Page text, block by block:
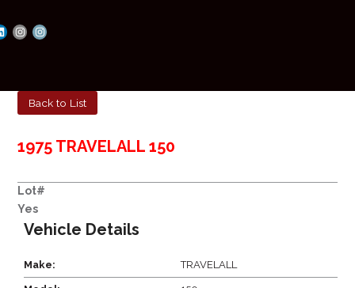
Back to List
1975 TRAVELALL 150
Lot#
Yes
Vehicle Details
Make: TRAVELALL